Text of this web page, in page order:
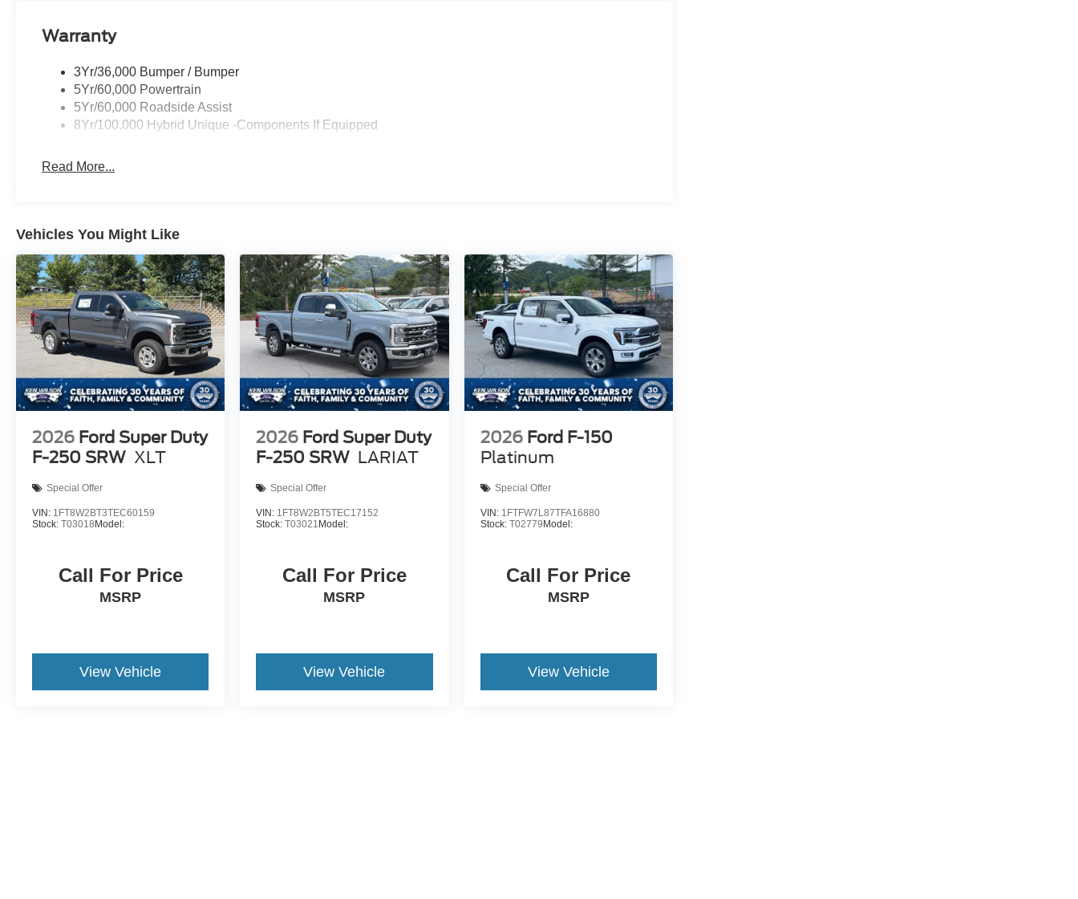
Warranty
3Yr/36,000 Bumper / Bumper
5Yr/60,000 Powertrain
5Yr/60,000 Roadside Assist
8Yr/100,000 Hybrid Unique -Components If Equipped
Read More...
Vehicles You Might Like
2026 Ford Super Duty
F-250 SRW XLT
Special Offer
VIN: 1FT8W2BT3TEC60159
Stock: T03018 Model:
Call For Price
MSRP
View Vehicle
2026 Ford Super Duty
F-250 SRW LARIAT
Special Offer
VIN: 1FT8W2BT5TEC17152
Stock:T03021 Model:
Call For Price
MSRP
View Vehicle
2026 Ford F-150
Platinum
Special Offer
VIN: 1FTFW7L87TFA16880
Stock: T02779 Model:
Call For Price
MSRP
View Vehicle